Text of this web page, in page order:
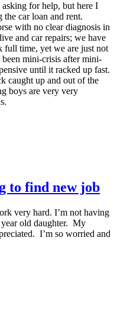
for help, but here I
car loan and rent.
with no clear diagnosis in
and car repairs; we have
full time, yet we are just not
mini-crisis after mini-
until it racked up fast.
caught up and out of the
boys are very very
to find new job
very hard. I’m not having
old daughter. My
I’m so worried and